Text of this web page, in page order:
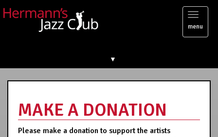
Toggle
menu
▼
MAKE A DONATION
Please make a donation to support the artists